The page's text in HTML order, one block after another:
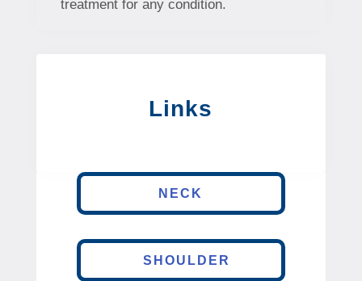
treatment for any condition.
Links
NECK
SHOULDER